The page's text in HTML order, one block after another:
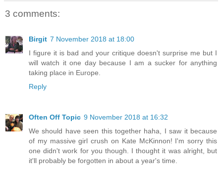
3 comments:
Birgit 7 November 2018 at 18:00
I figure it is bad and your critique doesn't surprise me but I
will watch it one day because I am a sucker for anything
taking place in Europe.
Reply
Often Off Topic 9 November 2018 at 16:32
We should have seen this together haha, I saw it because
of my massive girl crush on Kate McKinnon! I'm sorry this
one didn't work for you though. I thought it was alright, but
it'll probably be forgotten in about a year's time.